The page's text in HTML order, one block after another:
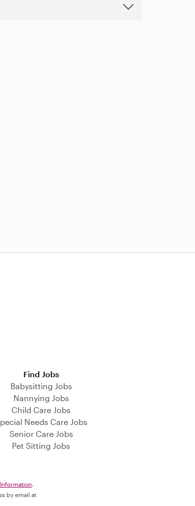
Find Jobs
Babysitting Jobs
Nannying Jobs
Child Care Jobs
Needs Care Jobs
Senior Care Jobs
Pet Sitting Jobs
.
by email at